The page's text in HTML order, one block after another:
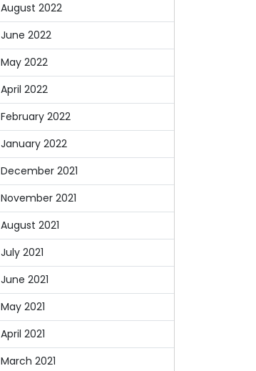
August 2022
June 2022
May 2022
April 2022
February 2022
January 2022
December 2021
November 2021
August 2021
July 2021
June 2021
May 2021
April 2021
March 2021